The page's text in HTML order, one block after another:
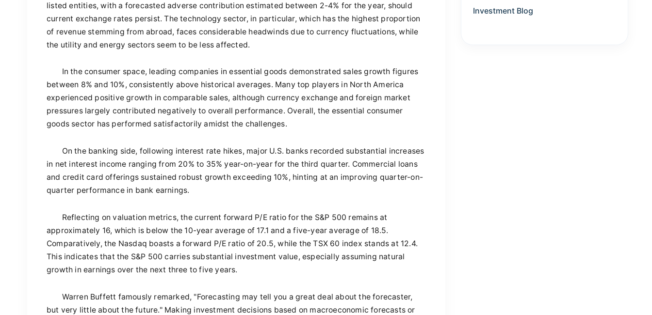
listed entities, with a forecasted adverse contribution estimated between 2-4% for the year, should
current exchange rates persist. The technology sector, in particular, which has the highest proportion
of revenue stemming from abroad, faces considerable headwinds due to currency fluctuations, while
the utility and energy sectors seem to be less affected.
In the consumer space, leading companies in essential goods demonstrated sales growth figures
between 8% and 10%, consistently above historical averages. Many top players in North America
experienced positive growth in comparable sales, although currency exchange and foreign market
pressures largely contributed negatively to overall performance. Overall, the essential consumer
goods sector has performed satisfactorily amidst the challenges.
On the banking side, following interest rate hikes, major U.S. banks recorded substantial increases
in net interest income ranging from 20% to 35% year-on-year for the third quarter. Commercial loans
and credit card offerings sustained robust growth exceeding 10%, hinting at an improving quarter-on-
quarter performance in bank earnings.
Reflecting on valuation metrics, the current forward P/E ratio for the S&P 500 remains at
approximately 16, which is below the 10-year average of 17.1 and a five-year average of 18.5.
Comparatively, the Nasdaq boasts a forward P/E ratio of 20.5, while the TSX 60 index stands at 12.4.
This indicates that the S&P 500 carries substantial investment value, especially assuming natural
growth in earnings over the next three to five years.
Warren Buffett famously remarked, "Forecasting may tell you a great deal about the forecaster,
but very little about the future." Making investment decisions based on macroeconomic forecasts or
Investment Blog